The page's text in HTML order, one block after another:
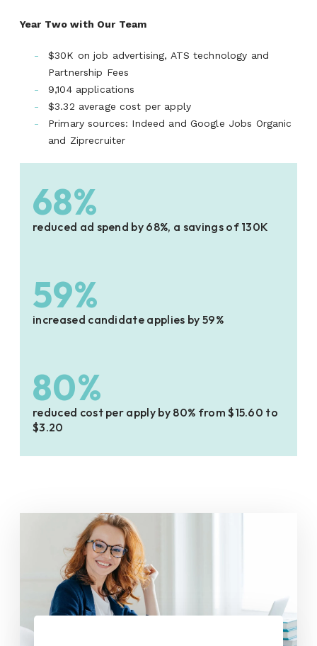
Year Two with Our Team
$30K on job advertising, ATS technology and
Partnership Fees
9,104 applications
$3.32 average cost per apply
Primary sources: Indeed and Google Jobs Organic
and Ziprecruiter
68%
reduced ad spend by 68%, a savings of 130K
59%
increased candidate applies by 59%
80%
reduced cost per apply by 80% from $15.60 to
$3.20